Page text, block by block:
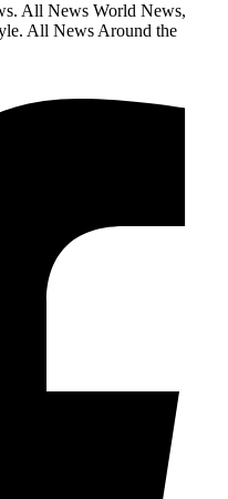
All News World News,
All News Around the